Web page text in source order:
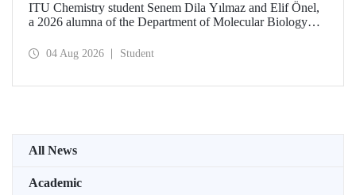
ITU Chemistry student Senem Dila Yılmaz and Elif Önel,
a 2026 alumna of the Department of Molecular Biology
Meeting with the support of TÜBİTAK 2224‑C – Grant
04 Aug 2026 Student
All News
Academic